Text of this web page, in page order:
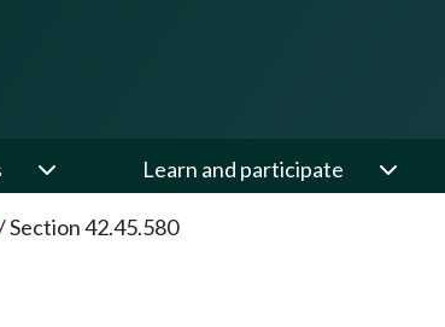
Learn and participate
Section 42.45.580